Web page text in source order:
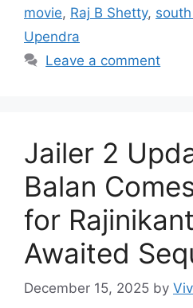
movie, Raj B Shetty,
Upendra
Leave a comment
Jailer 2
Balan
for
Awaited
December 15, 2025 by